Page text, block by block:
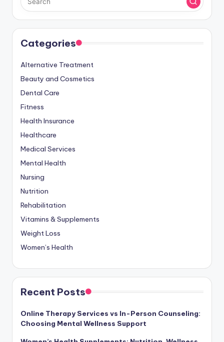
Categories
Alternative Treatment
Beauty and Cosmetics
Dental Care
Fitness
Health Insurance
Healthcare
Medical Services
Mental Health
Nursing
Nutrition
Rehabilitation
Vitamins & Supplements
Weight Loss
Women’s Health
Recent Posts
Online Therapy Services vs In-Person Counseling:
Choosing Mental Wellness Support